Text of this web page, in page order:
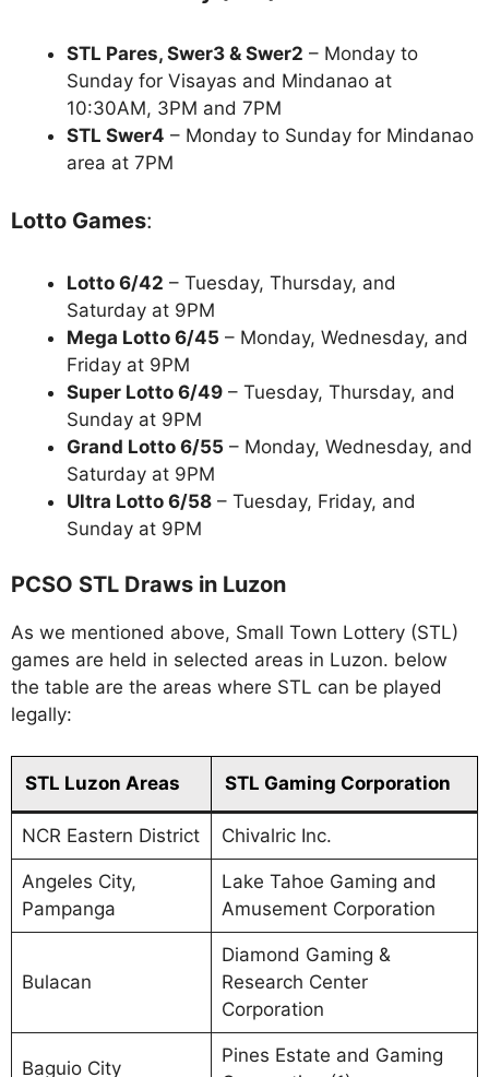
STL Pares, Swer3 & Swer2 – Monday to
Sunday for Visayas and Mindanao at
10:30AM, 3PM and 7PM
STL Swer4 – Monday to Sunday for Mindanao
area at 7PM
Lotto Games:
Lotto 6/42 – Tuesday, Thursday, and
Saturday at 9PM
Mega Lotto 6/45 – Monday, Wednesday, and
Friday at 9PM
Super Lotto 6/49 – Tuesday, Thursday, and
Sunday at 9PM
Grand Lotto 6/55 – Monday, Wednesday, and
Saturday at 9PM
Ultra Lotto 6/58 – Tuesday, Friday, and
Sunday at 9PM
PCSO STL Draws in Luzon
As we mentioned above, Small Town Lottery (STL)
games are held in selected areas in Luzon. below
the table are the areas where STL can be played
legally:
STL Luzon Areas STL Gaming Corporation
NCR Eastern District Chivalric Inc.
Angeles City,
Pampanga
Lake Tahoe Gaming and
Amusement Corporation
Bulacan
Diamond Gaming &
Research Center
Corporation
Baguio City
Pines Estate and Gaming